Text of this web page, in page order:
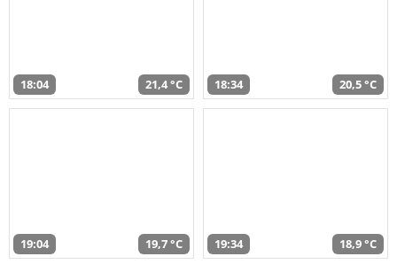
18:04 21,4 °C 18:34 20,5 °C
19:04 19,7 °C 19:34 18,9 °C